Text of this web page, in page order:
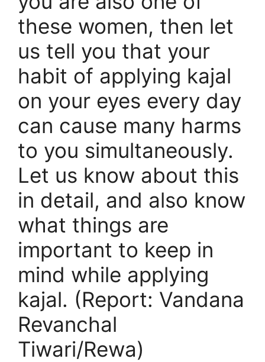
these women, then let
us tell you that your
habit of applying kajal
on your eyes every day
can cause many harms
to you simultaneously.
Let us know about this
in detail, and also know
what things are
important to keep in
mind while applying
kajal. (Report: Vandana
Revanchal
Tiwari/Rewa)